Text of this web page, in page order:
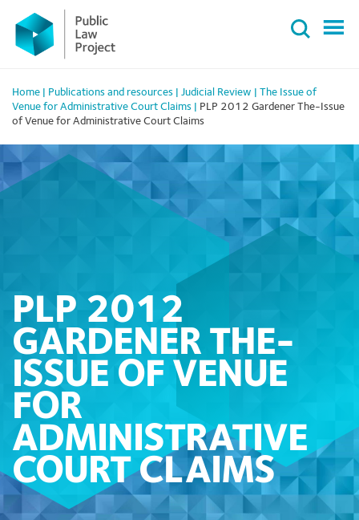
Primary
Menu
content
Home Publications and resources Judicial Review
The Issue of
Venue for Administrative Court Claims
PLP 2012 Gardener The-Issue
of Venue for Administrative Court Claims
PLP 2012
GARDENER THE-
ISSUE OF VENUE
FOR
ADMINISTRATIVE
COURT CLAIMS